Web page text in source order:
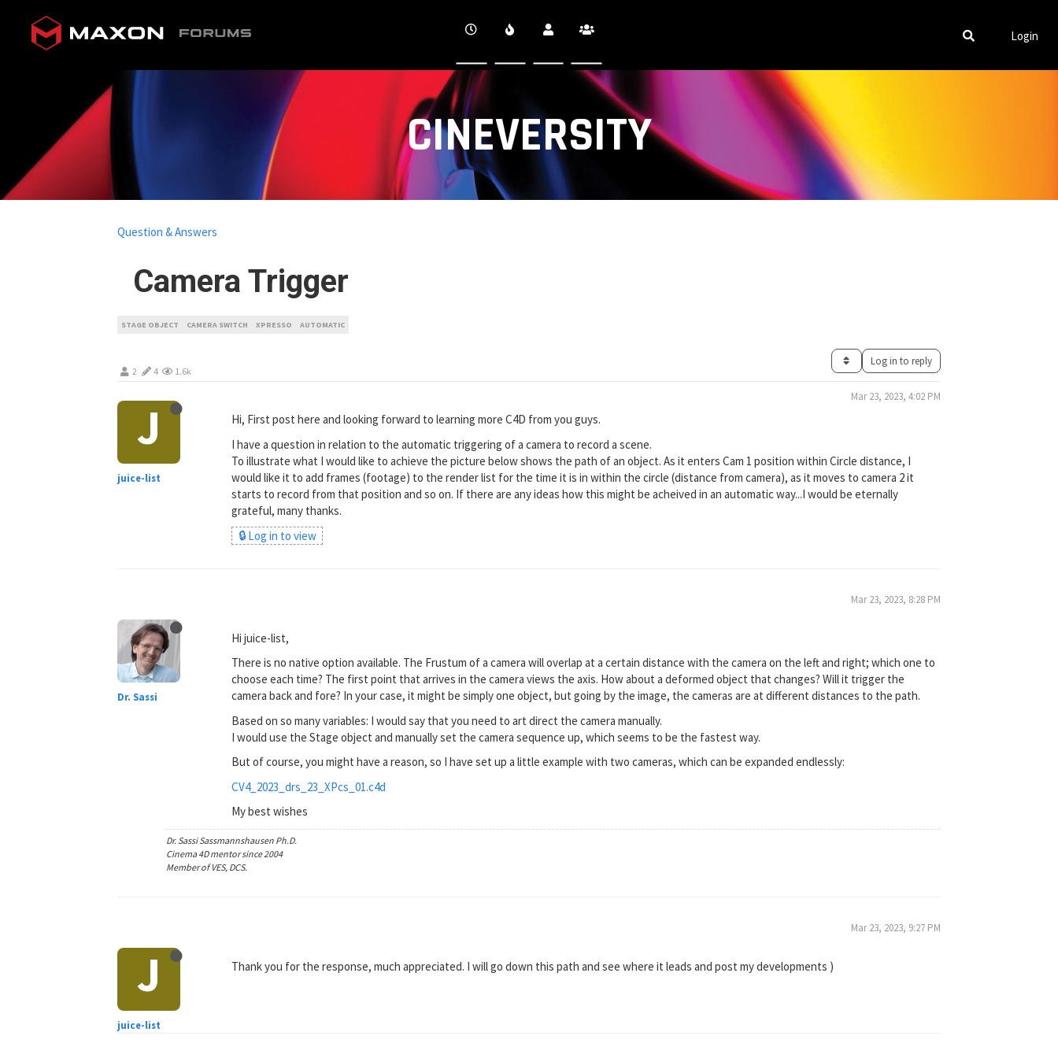
CINEVERSITY
Login
Camera Trigger
Question & Answers
STAGE OBJECT CAMERA SWITCH XPRESSO AUTOMATIC
2 4 1.6k
Log in to reply
J
juice-list
Mar 23, 2023, 4:02 PM
Hi, First post here and looking forward to learning more C4D from you guys.
I have a question in relation to the automatic triggering of a camera to record a scene.
To illustrate what I would like to achieve the picture below shows the path of an object. As it enters Cam 1 position within Circle distance, I
would like it to add frames (footage) to the render list for the time it is in within the circle (distance from camera), as it moves to camera 2 it
starts to record from that position and so on. If there are any ideas how this might be acheived in an automatic way...I would be eternally
grateful, many thanks.
🔒 Log in to view
Dr. Sassi
Mar 23, 2023, 8:28 PM
Hi juice-list,
There is no native option available. The Frustum of a camera will overlap at a certain distance with the camera on the left and right; which one to
choose each time? The first point that arrives in the camera views the axis. How about a deformed object that changes? Will it trigger the
camera back and fore? In your case, it might be simply one object, but going by the image, the cameras are at different distances to the path.
Based on so many variables: I would say that you need to art direct the camera manually.
I would use the Stage object and manually set the camera sequence up, which seems to be the fastest way.
But of course, you might have a reason, so I have set up a little example with two cameras, which can be expanded endlessly:
CV4_2023_drs_23_XPcs_01.c4d
My best wishes
Dr. Sassi Sassmannshausen Ph.D.
Cinema 4D mentor since 2004
Member of VES, DCS.
J
juice-list
Mar 23, 2023, 9:27 PM
Thank you for the response, much appreciated. I will go down this path and see where it leads and post my developments )